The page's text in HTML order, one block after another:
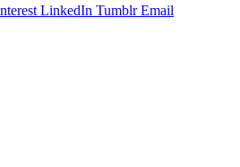
LinkedIn Tumblr Email